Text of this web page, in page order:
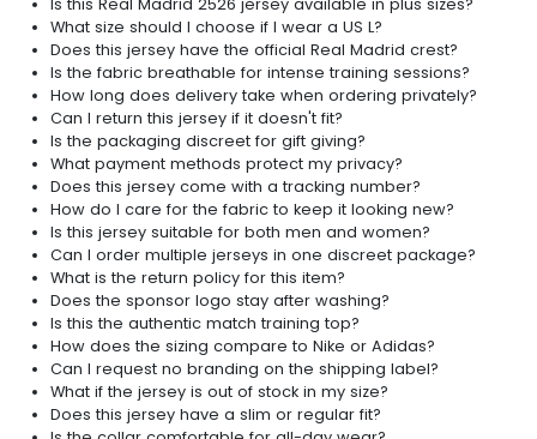
Is this Real Madrid 2526 jersey available in plus sizes?
What size should I choose if I wear a US L?
Does this jersey have the official Real Madrid crest?
Is the fabric breathable for intense training sessions?
How long does delivery take when ordering privately?
Can I return this jersey if it doesn't fit?
Is the packaging discreet for gift giving?
What payment methods protect my privacy?
Does this jersey come with a tracking number?
How do I care for the fabric to keep it looking new?
Is this jersey suitable for both men and women?
Can I order multiple jerseys in one discreet package?
What is the return policy for this item?
Does the sponsor logo stay after washing?
Is this the authentic match training top?
How does the sizing compare to Nike or Adidas?
Can I request no branding on the shipping label?
What if the jersey is out of stock in my size?
Does this jersey have a slim or regular fit?